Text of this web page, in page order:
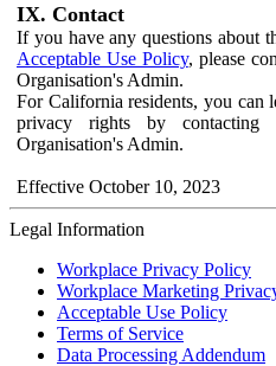
IX. Contact
If you have any questions about
Acceptable Use Policy, please
Organisation's Admin.
For California residents, you can
privacy rights by contacting
Organisation's Admin.
Effective October 10, 2023
Legal Information
Workplace Privacy Policy
Workplace Marketing
Acceptable Use Policy
Terms of Service
Data Processing Addendum